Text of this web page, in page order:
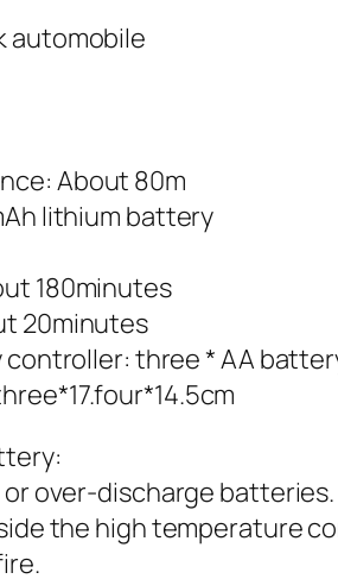
automobile
About 80m
lithium battery
180minutes
20minutes
controller: three * AA
or over-discharge batteries.
the high temperature